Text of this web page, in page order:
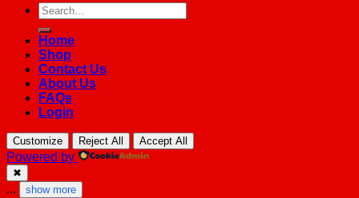
Search
for:
Home
Shop
Contact Us
About Us
FAQs
Login
Customize Reject All Accept All
Powered by
✖
... show more